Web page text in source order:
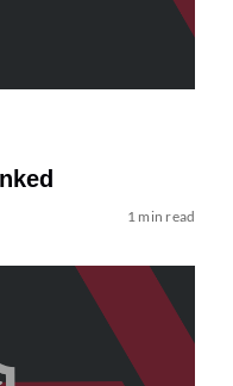
1 min read